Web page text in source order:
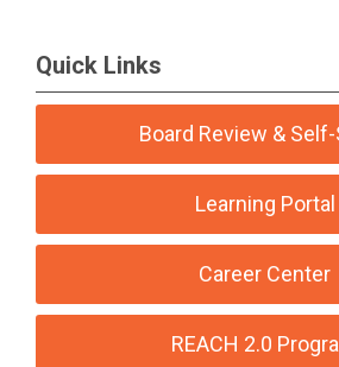
Quick Links
Board Review &
Learning Portal
Career Center
REACH 2.0